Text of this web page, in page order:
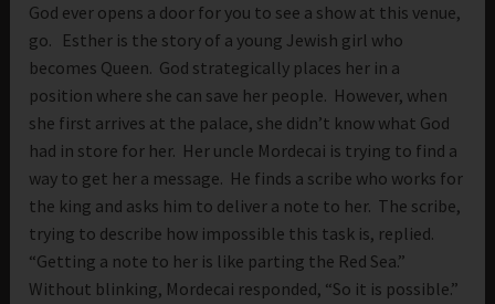
God ever opens a door for you to see a show at this venue,
go. Esther is the story of a young Jewish girl who
becomes Queen. God strategically places her in a
position where she can save her people. However, when
she first arrives at the palace, she didn’t know what God
had in store for her. Her uncle Mordecai is trying to find a
way to get her a message. He finds a scribe who works for
the king and asks him to deliver a note to her. The scribe,
trying to describe how impossible this task is, replied.
“Getting a note to her is like parting the Red Sea.”
Without blinking, Mordecai responded, “So it is possible.”